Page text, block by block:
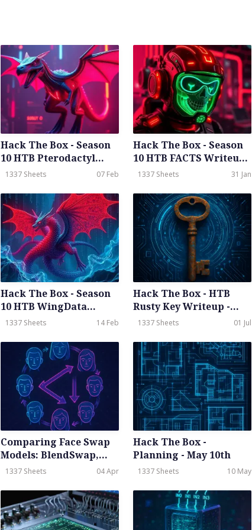
Hack The Box - Season
10 HTB Pterodactyl
Writeup - Meduim -
1337 Sheets 07 Feb
Hack The Box - Season
10 HTB FACTS Writeup -
Easy - Weekly - January
1337 Sheets 31 Jan
Hack The Box - Season
10 HTB WingData
Writeup - Easy - Weekly
1337 Sheets 14 Feb
Hack The Box - HTB
Rusty Key Writeup -
Hard - Season 8 Weekly
1337 Sheets 01 Jul
Comparing Face Swap
Models: BlendSwap,
Ghost, InSwapper,
1337 Sheets 04 Apr
Hack The Box -
Planning - May 10th
1337 Sheets 10 May